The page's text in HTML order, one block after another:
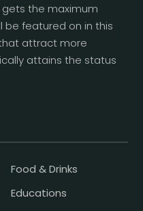
gets the maximum
be featured on in this
attract more
attains the status
Food & Drinks
Educations